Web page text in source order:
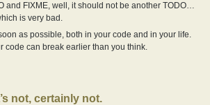
and FIXME, well, it should not be another TODO…
is very bad.
as possible, both in your code and in your life.
code can break earlier than you think.
not, certainly not.